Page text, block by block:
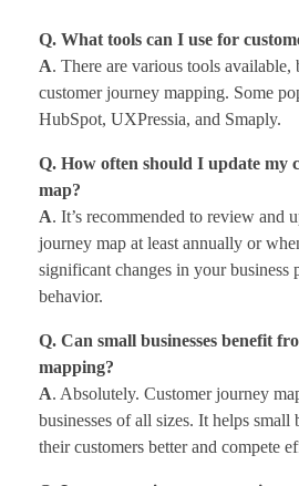
Q. What tools can I use for
A. There are various tools
customer journey mapping. Some
HubSpot, UXPressia, and Smaply.
Q. How often should I update my
map?
A. It’s recommended to review and
journey map at least annually or
significant changes in your business
behavior.
Q. Can small businesses benefit
mapping?
A. Absolutely. Customer journey
businesses of all sizes. It helps small
their customers better and compete